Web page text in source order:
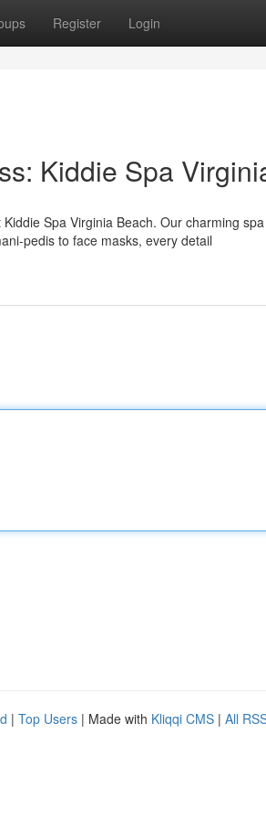
Register Login
Kiddie Spa
Spa Virginia Beach. Our charming
pedis to face masks, every detail
| Top Users | Made with Kliqqi CMS | All